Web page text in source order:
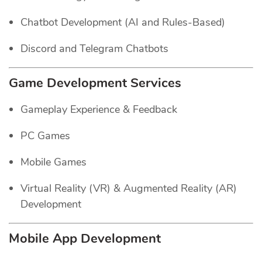
Chatbot Development (AI and Rules-Based)
Discord and Telegram Chatbots
Game Development Services
Gameplay Experience & Feedback
PC Games
Mobile Games
Virtual Reality (VR) & Augmented Reality (AR)
Development
Mobile App Development